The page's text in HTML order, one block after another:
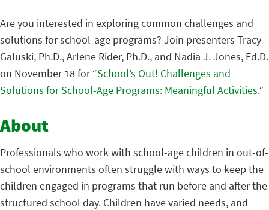
Are you interested in exploring common challenges and
solutions for school-age programs? Join presenters Tracy
Galuski, Ph.D., Arlene Rider, Ph.D., and Nadia J. Jones, Ed.D.
on November 18 for “School’s Out! Challenges and
Solutions for School-Age Programs: Meaningful Activities.”
About
Professionals who work with school-age children in out-of-
school environments often struggle with ways to keep the
children engaged in programs that run before and after the
structured school day. Children have varied needs, and